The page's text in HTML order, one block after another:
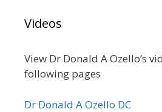
Videos
View Dr Donald A Ozello’s
following pages
Dr Donald A Ozello DC